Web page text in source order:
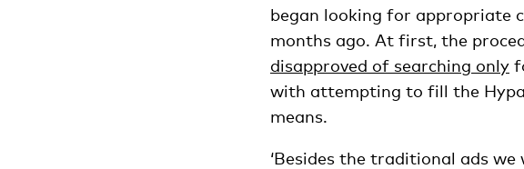
began looking for appropriate
months ago. At first, the
disapproved of searching only
with attempting to fill the
means.
‘Besides the traditional ads